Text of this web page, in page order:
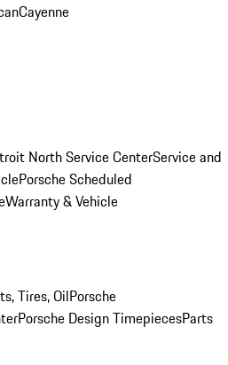
Cayenne
North Service CenterService and
Porsche Scheduled
Warranty & Vehicle
Tires, OilPorsche
Porsche Design TimepiecesParts